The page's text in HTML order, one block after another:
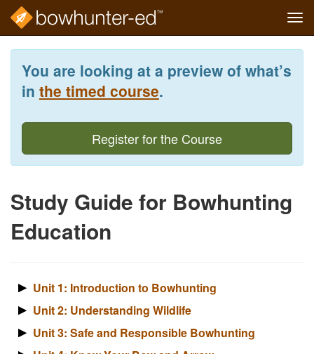
content
You are looking at a preview of what’s
in the timed course.
Register for the Course
Study Guide for Bowhunting
Education
Unit 1: Introduction to Bowhunting
Unit 2: Understanding Wildlife
Unit 3: Safe and Responsible Bowhunting